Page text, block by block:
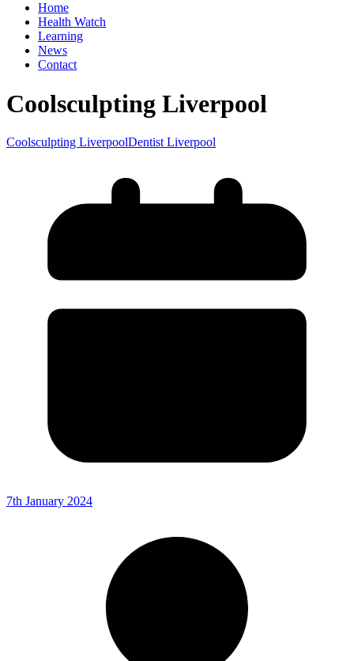
Home
Health Watch
Learning
News
Contact
Coolsculpting Liverpool
Coolsculpting LiverpoolDentist Liverpool
7th January 2024